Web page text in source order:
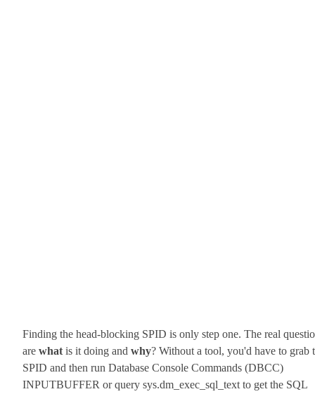
Finding the head-blocking SPID is only step one. The real
are what is it doing and why? Without a tool, you'd have to grab
SPID and then run Database Console Commands (DBCC)
INPUTBUFFER or query sys.dm_exec_sql_text to get the SQL